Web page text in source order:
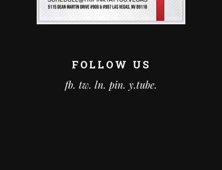
FOLLOW US
fb. tw. ln. pin. y.tube.